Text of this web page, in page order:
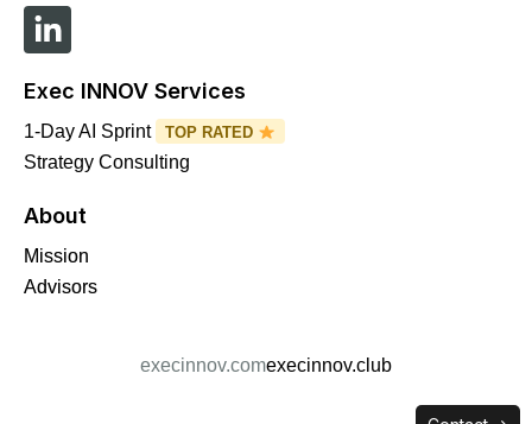
L
i
n
k
e
d
n
-
i
Exec INNOV Services
1-Day AI Sprint TOP RATED
Strategy Consulting
About
Mission
Advisors
execinnov.comexecinnov.club